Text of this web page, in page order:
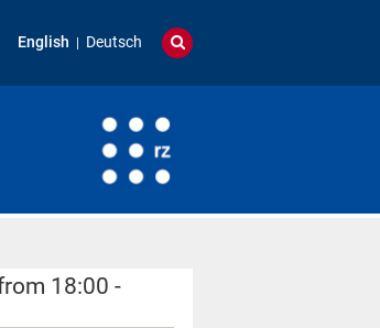
English Deutsch
18:00 -